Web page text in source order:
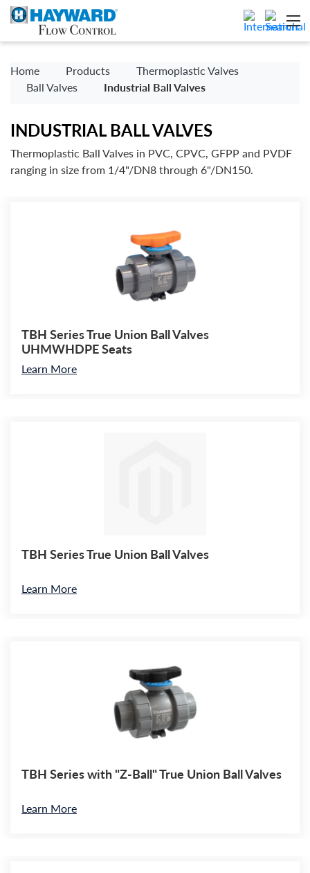
Home Products
Thermoplastic Valves
Ball Valves
Industrial Ball Valves
INDUSTRIAL BALL VALVES
Thermoplastic Ball Valves in PVC, CPVC, GFPP and PVDF
ranging in size from 1/4"/DN8 through 6"/DN150.
TBH Series True Union Ball Valves
UHMWHDPE Seats
Learn More
TBH Series True Union Ball Valves
Learn More
TBH Series with "Z-Ball" True Union Ball Valves
Learn More